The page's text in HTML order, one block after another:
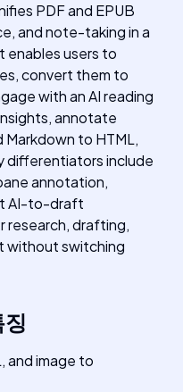
PDF and EPUB
and note-taking in a
enables users to
convert them to
with an AI reading
annotate
to HTML,
differentiators include
annotation,
AI-to-draft
research, drafting,
without switching
and image to